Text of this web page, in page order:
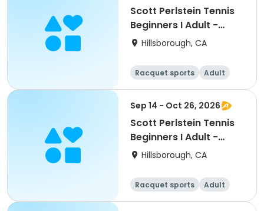
Scott Perlstein Tennis
Beginners I Adult -
South
Hillsborough, CA
Racquet sports
Adult
All
Beginner
Sep 14 - Oct 26, 2026
Scott Perlstein Tennis
Beginners I Adult -
South
Hillsborough, CA
Racquet sports
Adult
All
Beginner